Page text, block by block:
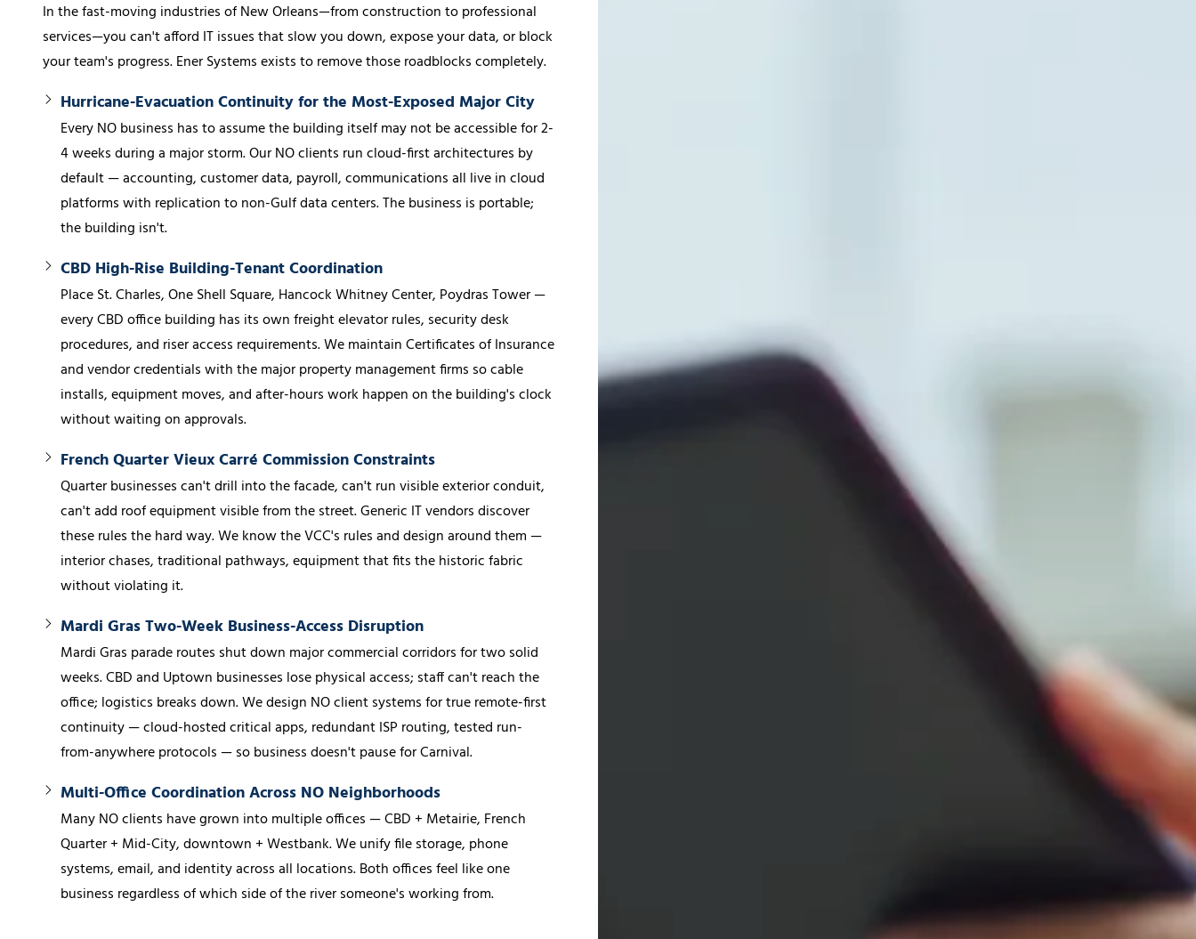
In the fast-moving industries of New Orleans—from construction to professional
services—you can't afford IT issues that slow you down, expose your data, or block
your team's progress. Ener Systems exists to remove those roadblocks completely.
Hurricane-Evacuation Continuity for the Most-Exposed Major City
Every NO business has to assume the building itself may not be accessible for 2-
4 weeks during a major storm. Our NO clients run cloud-first architectures by
default — accounting, customer data, payroll, communications all live in cloud
platforms with replication to non-Gulf data centers. The business is portable;
the building isn't.
CBD High-Rise Building-Tenant Coordination
Place St. Charles, One Shell Square, Hancock Whitney Center, Poydras Tower —
every CBD office building has its own freight elevator rules, security desk
procedures, and riser access requirements. We maintain Certificates of Insurance
and vendor credentials with the major property management firms so cable
installs, equipment moves, and after-hours work happen on the building's clock
without waiting on approvals.
French Quarter Vieux Carré Commission Constraints
Quarter businesses can't drill into the facade, can't run visible exterior conduit,
can't add roof equipment visible from the street. Generic IT vendors discover
these rules the hard way. We know the VCC's rules and design around them —
interior chases, traditional pathways, equipment that fits the historic fabric
without violating it.
Mardi Gras Two-Week Business-Access Disruption
Mardi Gras parade routes shut down major commercial corridors for two solid
weeks. CBD and Uptown businesses lose physical access; staff can't reach the
office; logistics breaks down. We design NO client systems for true remote-first
continuity — cloud-hosted critical apps, redundant ISP routing, tested run-
from-anywhere protocols — so business doesn't pause for Carnival.
Multi-Office Coordination Across NO Neighborhoods
Many NO clients have grown into multiple offices — CBD + Metairie, French
Quarter + Mid-City, downtown + Westbank. We unify file storage, phone
systems, email, and identity across all locations. Both offices feel like one
business regardless of which side of the river someone's working from.